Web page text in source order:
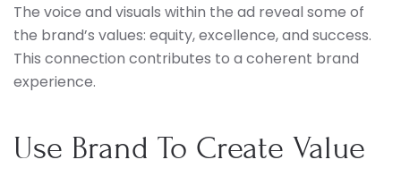
The voice and visuals within the ad reveal some of
the brand’s values: equity, excellence, and success.
This connection contributes to a coherent brand
experience.
Use Brand To Create Value